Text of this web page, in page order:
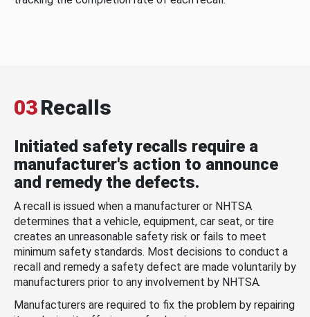
03Recalls
Initiated safety recalls require a
manufacturer's action to announce
and remedy the defects.
A recall is issued when a manufacturer or NHTSA
determines that a vehicle, equipment, car seat, or tire
creates an unreasonable safety risk or fails to meet
minimum safety standards. Most decisions to conduct a
recall and remedy a safety defect are made voluntarily by
manufacturers prior to any involvement by NHTSA.
Manufacturers are required to fix the problem by repairing